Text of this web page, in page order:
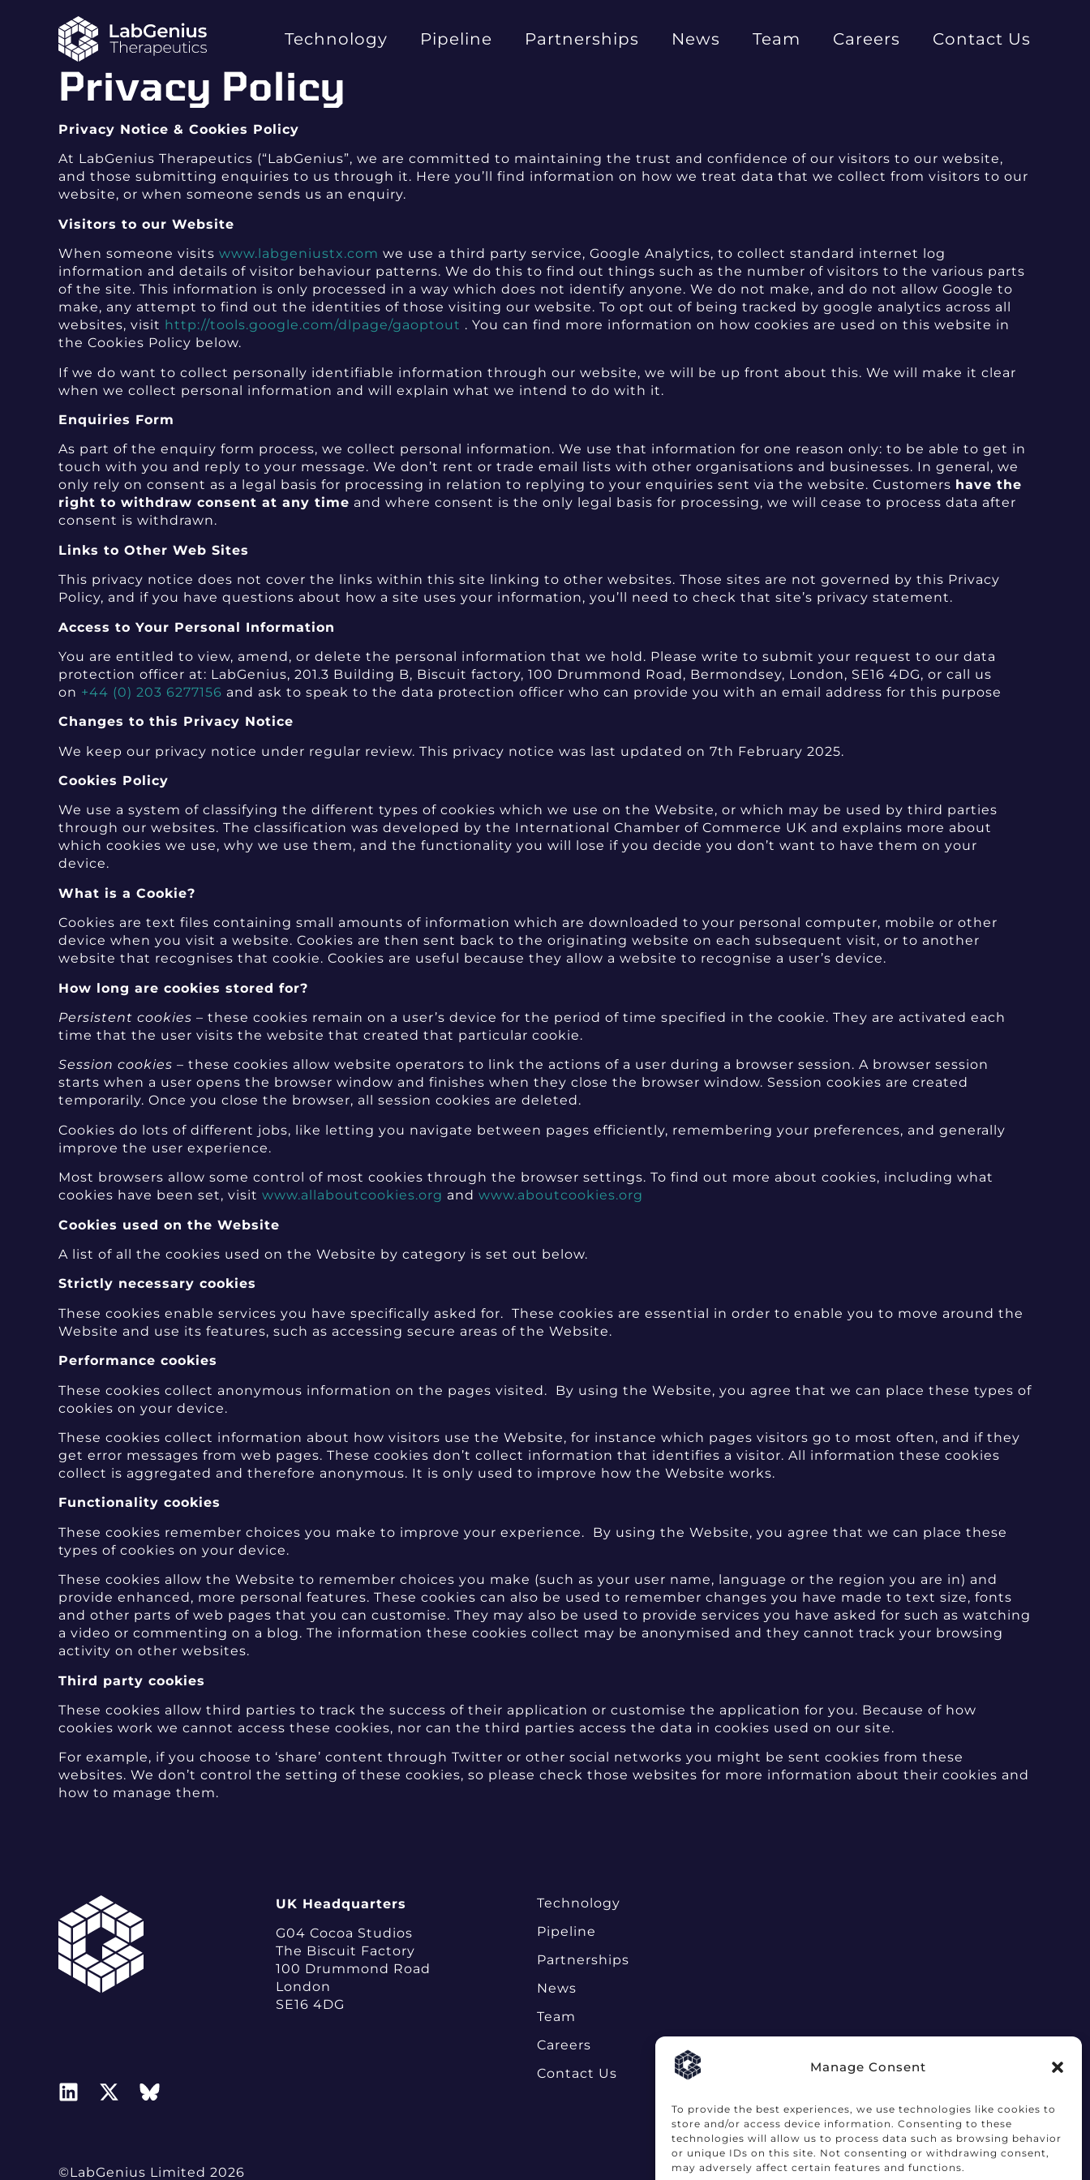
Manage Consent
To provide the best experiences, we use technologies like cookies to
store and/or access device information. Consenting to these
technologies will allow us to process data such as browsing behavior
or unique IDs on this site. Not consenting or withdrawing consent,
may adversely affect certain features and functions.
Technology Pipeline Partnerships News Team Careers Contact Us
Privacy Policy
Privacy Notice & Cookies Policy
At LabGenius Therapeutics (“LabGenius”, we are committed to maintaining the trust and confidence of our visitors to our website,
and those submitting enquiries to us through it. Here you’ll find information on how we treat data that we collect from visitors to our
website, or when someone sends us an enquiry.
Visitors to our Website
When someone visits www.labgeniustx.com we use a third party service, Google Analytics, to collect standard internet log
information and details of visitor behaviour patterns. We do this to find out things such as the number of visitors to the various parts
of the site. This information is only processed in a way which does not identify anyone. We do not make, and do not allow Google to
make, any attempt to find out the identities of those visiting our website. To opt out of being tracked by google analytics across all
websites, visit http://tools.google.com/dlpage/gaoptout . You can find more information on how cookies are used on this website in
the Cookies Policy below.
If we do want to collect personally identifiable information through our website, we will be up front about this. We will make it clear
when we collect personal information and will explain what we intend to do with it.
Enquiries Form
As part of the enquiry form process, we collect personal information. We use that information for one reason only: to be able to get in
touch with you and reply to your message. We don’t rent or trade email lists with other organisations and businesses. In general, we
only rely on consent as a legal basis for processing in relation to replying to your enquiries sent via the website. Customers have the
right to withdraw consent at any time and where consent is the only legal basis for processing, we will cease to process data after
consent is withdrawn.
Links to Other Web Sites
This privacy notice does not cover the links within this site linking to other websites. Those sites are not governed by this Privacy
Policy, and if you have questions about how a site uses your information, you’ll need to check that site’s privacy statement.
Access to Your Personal Information
You are entitled to view, amend, or delete the personal information that we hold. Please write to submit your request to our data
protection officer at: LabGenius, 201.3 Building B, Biscuit factory, 100 Drummond Road, Bermondsey, London, SE16 4DG, or call us
on +44 (0) 203 6277156 and ask to speak to the data protection officer who can provide you with an email address for this purpose
Changes to this Privacy Notice
We keep our privacy notice under regular review. This privacy notice was last updated on 7th February 2025.
Cookies Policy
We use a system of classifying the different types of cookies which we use on the Website, or which may be used by third parties
through our websites. The classification was developed by the International Chamber of Commerce UK and explains more about
which cookies we use, why we use them, and the functionality you will lose if you decide you don’t want to have them on your
device.
What is a Cookie?
Cookies are text files containing small amounts of information which are downloaded to your personal computer, mobile or other
device when you visit a website. Cookies are then sent back to the originating website on each subsequent visit, or to another
website that recognises that cookie. Cookies are useful because they allow a website to recognise a user’s device.
How long are cookies stored for?
Persistent cookies – these cookies remain on a user’s device for the period of time specified in the cookie. They are activated each
time that the user visits the website that created that particular cookie.
Session cookies – these cookies allow website operators to link the actions of a user during a browser session. A browser session
starts when a user opens the browser window and finishes when they close the browser window. Session cookies are created
temporarily. Once you close the browser, all session cookies are deleted.
Cookies do lots of different jobs, like letting you navigate between pages efficiently, remembering your preferences, and generally
improve the user experience.
Most browsers allow some control of most cookies through the browser settings. To find out more about cookies, including what
cookies have been set, visit www.allaboutcookies.org and www.aboutcookies.org
Cookies used on the Website
A list of all the cookies used on the Website by category is set out below.
Strictly necessary cookies
These cookies enable services you have specifically asked for. These cookies are essential in order to enable you to move around the
Website and use its features, such as accessing secure areas of the Website.
Performance cookies
These cookies collect anonymous information on the pages visited. By using the Website, you agree that we can place these types of
cookies on your device.
These cookies collect information about how visitors use the Website, for instance which pages visitors go to most often, and if they
get error messages from web pages. These cookies don’t collect information that identifies a visitor. All information these cookies
collect is aggregated and therefore anonymous. It is only used to improve how the Website works.
Functionality cookies
These cookies remember choices you make to improve your experience. By using the Website, you agree that we can place these
types of cookies on your device.
These cookies allow the Website to remember choices you make (such as your user name, language or the region you are in) and
provide enhanced, more personal features. These cookies can also be used to remember changes you have made to text size, fonts
and other parts of web pages that you can customise. They may also be used to provide services you have asked for such as watching
a video or commenting on a blog. The information these cookies collect may be anonymised and they cannot track your browsing
activity on other websites.
Third party cookies
These cookies allow third parties to track the success of their application or customise the application for you. Because of how
cookies work we cannot access these cookies, nor can the third parties access the data in cookies used on our site.
For example, if you choose to ‘share’ content through Twitter or other social networks you might be sent cookies from these
websites. We don’t control the setting of these cookies, so please check those websites for more information about their cookies and
how to manage them.
UK Headquarters
G04 Cocoa Studios
The Biscuit Factory
100 Drummond Road
London
SE16 4DG
Technology
Pipeline
Partnerships
News
Team
Careers
Contact Us
©LabGenius Limited 2026 Terms of Use Privacy Notice